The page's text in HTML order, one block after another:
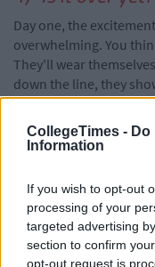
CollegeTimes - Do
Information
If you wish to opt-out
processing of your
targeted advertising
section to confirm
opt-out request is
Day one, the
overwhelming. You
They'll wear
down the line, they
You're going crazy.
Jesus could sacrifice
do the same in the